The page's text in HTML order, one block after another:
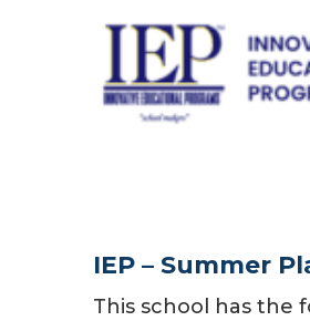
IEP – Summer
This school has the